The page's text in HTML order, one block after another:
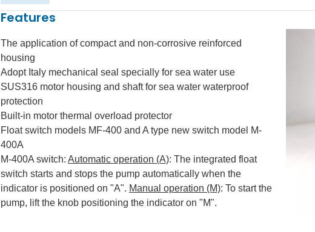
Features
The application of compact and non-corrosive reinforced
housing
Adopt Italy mechanical seal specially for sea water use
SUS316 motor housing and shaft for sea water waterproof
protection
Built-in motor thermal overload protector
Float switch models MF-400 and A type new switch model M-
400A
M-400A switch: Automatic operation (A): The integrated float
switch starts and stops the pump automatically when the
indicator is positioned on "A". Manual operation (M): To start the
pump, lift the knob positioning the indicator on "M".